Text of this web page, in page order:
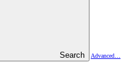
Search Advanced…